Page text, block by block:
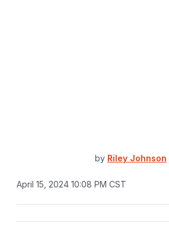
by Riley Johnson
April 15, 2024 10:08 PM CST